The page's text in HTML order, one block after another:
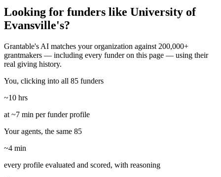
Looking for funders like University of
Evansville's?
Grantable's AI matches your organization against 200,000+
grantmakers — including every funder on this page — using their
real giving history.
You, clicking into all 85 funders
~10 hrs
at ~7 min per funder profile
Your agents, the same 85
~4 min
every profile evaluated and scored, with reasoning